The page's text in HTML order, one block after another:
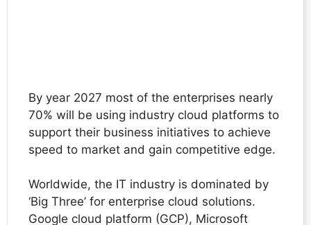
By year 2027 most of the enterprises nearly
70% will be using industry cloud platforms to
support their business initiatives to achieve
speed to market and gain competitive edge.
Worldwide, the IT industry is dominated by
‘Big Three’ for enterprise cloud solutions.
Google cloud platform (GCP), Microsoft